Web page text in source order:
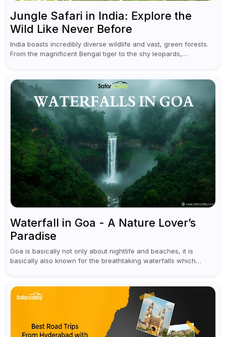
Jungle Safari in India: Explore the
Wild Like Never Before
India boasts incredibly diverse wildlife and vast, green forests.
From the magnificent Bengal tiger to the shy leopards,
Waterfall in Goa - A Nature Lover’s
Paradise
Goa is basically not only about nightlife and beaches, it is
basically also known for the breathtaking waterfalls which